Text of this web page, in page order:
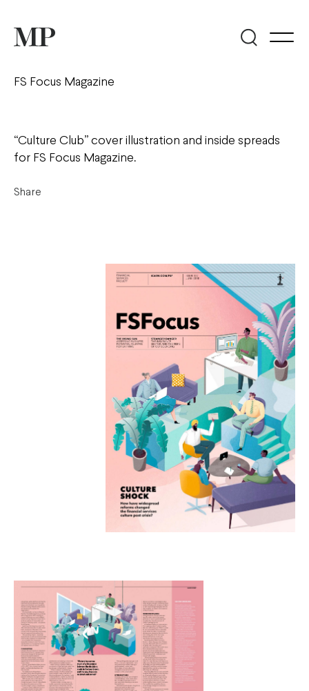
FS Focus Magazine
“Culture Club” cover illustration and inside spreads
for FS Focus Magazine.
Share